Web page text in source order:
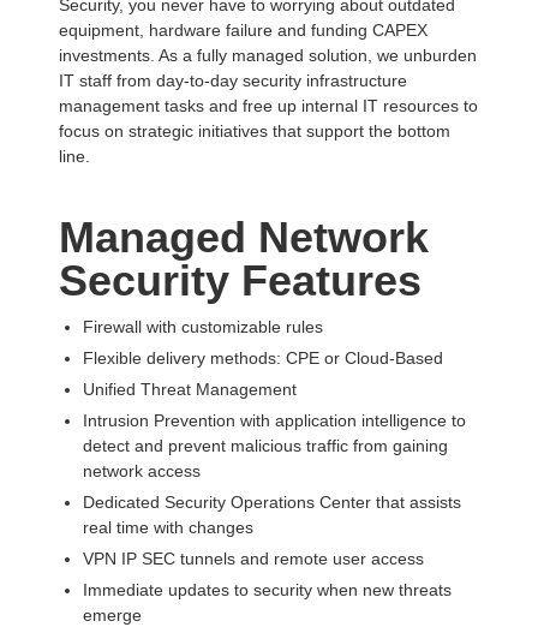
Security, you never have to worrying about outdated
equipment, hardware failure and funding CAPEX
investments. As a fully managed solution, we unburden
IT staff from day-to-day security infrastructure
management tasks and free up internal IT resources to
focus on strategic initiatives that support the bottom
line.
Managed Network
Security Features
Firewall with customizable rules
Flexible delivery methods: CPE or Cloud-Based
Unified Threat Management
Intrusion Prevention with application intelligence to
detect and prevent malicious traffic from gaining
network access
Dedicated Security Operations Center that assists
real time with changes
VPN IP SEC tunnels and remote user access
Immediate updates to security when new threats
emerge